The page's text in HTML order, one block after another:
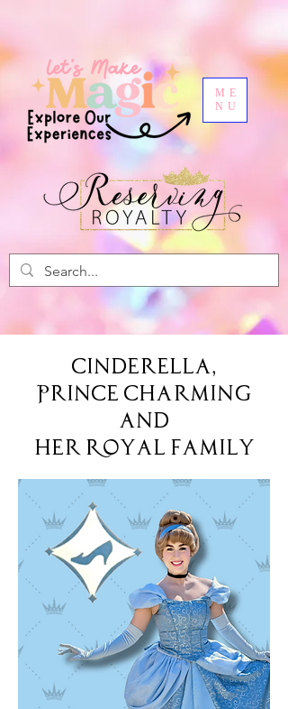
ME
NU
Cinderella,
Prince Charming
and
her Royal Family